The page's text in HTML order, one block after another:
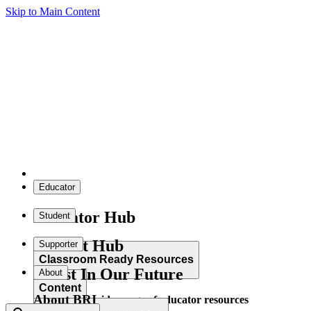
Skip to Main Content
Educator
Educator Hub
Classroom Ready Resources
Explore our wide range of educator resources
Student
Student Hub
Content
Supporter
Invest In Our Future
About
About BRI